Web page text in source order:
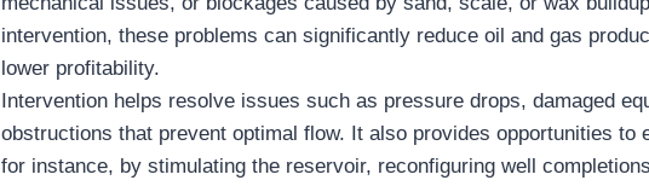
intervention, these problems can significantly reduce oil and gas
lower profitability.
Intervention helps resolve issues such as pressure drops, damaged
obstructions that prevent optimal flow. It also provides opportunities to
for instance, by stimulating the reservoir, reconfiguring well